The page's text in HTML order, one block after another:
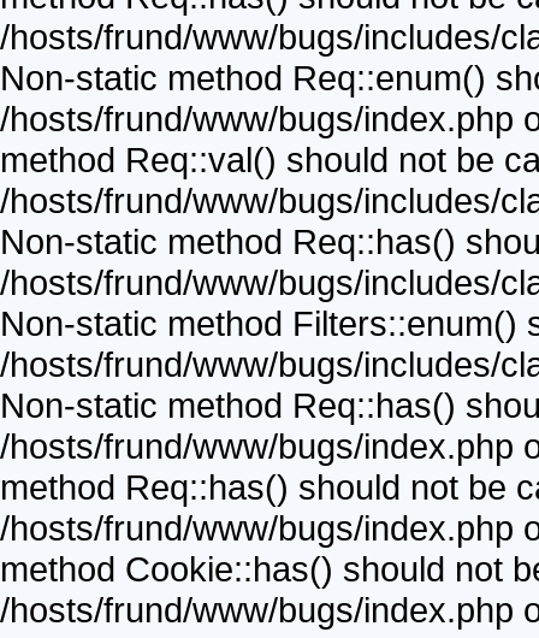
/hosts/frund/www/bugs/includes/
Non-static method Req::enum()
/hosts/frund/www/bugs/index.php
method Req::val() should not be
/hosts/frund/www/bugs/includes/
Non-static method Req::has()
/hosts/frund/www/bugs/includes/
Non-static method Filters::enum()
/hosts/frund/www/bugs/includes/
Non-static method Req::has()
/hosts/frund/www/bugs/index.php
method Req::has() should not be
/hosts/frund/www/bugs/index.php
method Cookie::has() should not
/hosts/frund/www/bugs/index.php